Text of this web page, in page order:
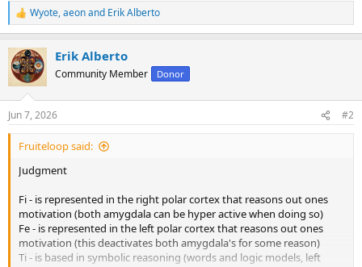
R
e
c
t
i
s
:
Wyote,aeonand Erik Alberto
Erik Alberto
Community Member Donor
Jun 7, 2026 #2
Fruiteloop said:
Judgment
Fi - is represented in the right polar cortex that reasons out ones
motivation (both amygdala can be hyper active when doing so)
Fe - is represented in the left polar cortex that reasons out ones
motivation (this deactivates both amygdala's for some reason)
Ti - is based in symbolic reasoning (words and logic models, left